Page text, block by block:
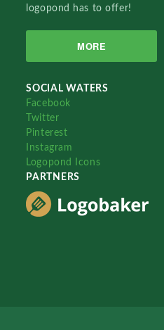
logopond has to offer!
MORE
SOCIAL WATERS
Facebook
Twitter
Pinterest
Instagram
Logopond Icons
PARTNERS